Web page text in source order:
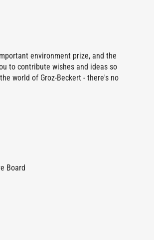
environment prize, and the
to contribute wishes and ideas so
world of Groz-Beckert - there's no
Board